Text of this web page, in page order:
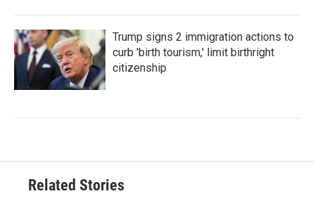
Trump signs 2 immigration actions to
curb 'birth tourism,' limit birthright
citizenship
Related Stories